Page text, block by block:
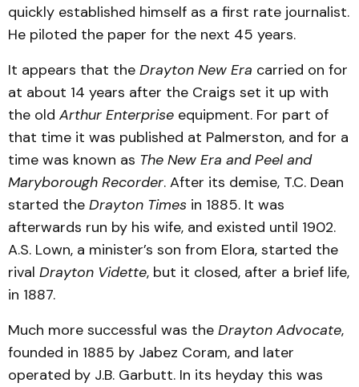
quickly established himself as a first rate journalist.
He piloted the paper for the next 45 years.
It appears that the Drayton New Era carried on for
at about 14 years after the Craigs set it up with
the old Arthur Enterprise equipment. For part of
that time it was published at Palmerston, and for a
time was known as The New Era and Peel and
Maryborough Recorder. After its demise, T.C. Dean
started the Drayton Times in 1885. It was
afterwards run by his wife, and existed until 1902.
A.S. Lown, a minister’s son from Elora, started the
rival Drayton Vidette, but it closed, after a brief life,
in 1887.
Much more successful was the Drayton Advocate,
founded in 1885 by Jabez Coram, and later
operated by J.B. Garbutt. In its heyday this was